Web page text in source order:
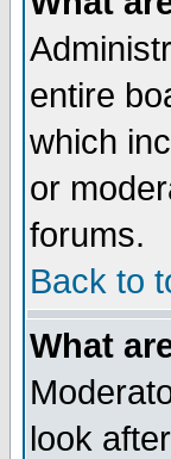
entire
which
or
forums.
Back to
What
look